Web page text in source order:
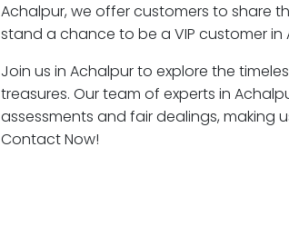
Achalpur, we offer customers to share
stand a chance to be a VIP customer in
Join us in Achalpur to explore the
treasures. Our team of experts in
assessments and fair dealings, making
Contact Now!